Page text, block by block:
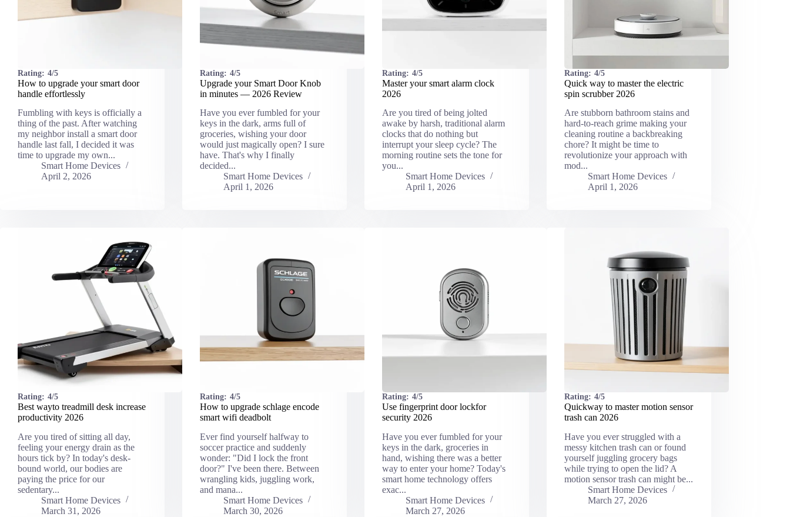
Rating: 4/5
How to upgrade your smart door
handle effortlessly
Fumbling with keys is officially a
thing of the past. After watching
my neighbor install a smart door
handle last fall, I decided it was
time to upgrade my own...
Smart Home Devices
April 2, 2026
Rating: 4/5
Upgrade your Smart Door Knob
in minutes — 2026 Review
Have you ever fumbled for your
keys in the dark, arms full of
groceries, wishing your door
would just magically open? I sure
have. That's why I finally
decided...
Smart Home Devices
April 1, 2026
Rating: 4/5
Master your smart alarm clock
2026
Are you tired of being jolted
awake by harsh, traditional alarm
clocks that do nothing but
interrupt your sleep cycle? The
morning routine sets the tone for
you...
Smart Home Devices
April 1, 2026
Rating: 4/5
Quick way to master the electric
spin scrubber 2026
Are stubborn bathroom stains and
hard-to-reach grime making your
cleaning routine a backbreaking
chore? It might be time to
revolutionize your approach with
mod...
Smart Home Devices
April 1, 2026
Rating: 4/5
Best wayto treadmill desk increase
productivity 2026
Are you tired of sitting all day,
feeling your energy drain as the
hours tick by? In today's desk-
bound world, our bodies are
paying the price for our
sedentary...
Smart Home Devices
March 31, 2026
Rating: 4/5
How to upgrade schlage encode
smart wifi deadbolt
Ever find yourself halfway to
soccer practice and suddenly
wonder: "Did I lock the front
door?" I've been there. Between
wrangling kids, juggling work,
and mana...
Smart Home Devices
March 30, 2026
Rating: 4/5
Use fingerprint door lockfor
security 2026
Have you ever fumbled for your
keys in the dark, groceries in
hand, wishing there was a better
way to enter your home? Today's
smart home technology offers
exac...
Smart Home Devices
March 27, 2026
Rating: 4/5
Quickway to master motion sensor
trash can 2026
Have you ever struggled with a
messy kitchen trash can or found
yourself juggling grocery bags
while trying to open the lid? A
motion sensor trash can might be...
Smart Home Devices
March 27, 2026